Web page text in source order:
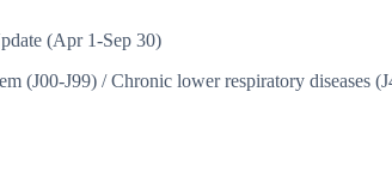
(Apr 1-Sep 30)
(J00-J99) / Chronic lower respiratory diseases